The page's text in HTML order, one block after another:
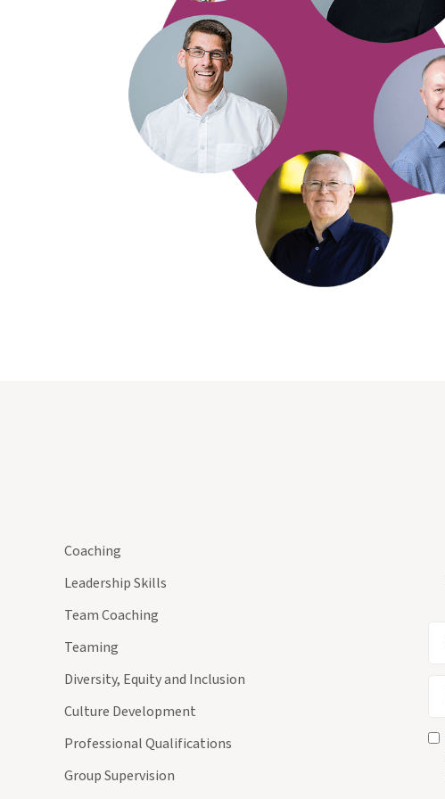
Coaching
Leadership Skills
Team Coaching
Teaming
Diversity, Equity and Inclusion
Culture Development
Professional Qualifications
Group Supervision